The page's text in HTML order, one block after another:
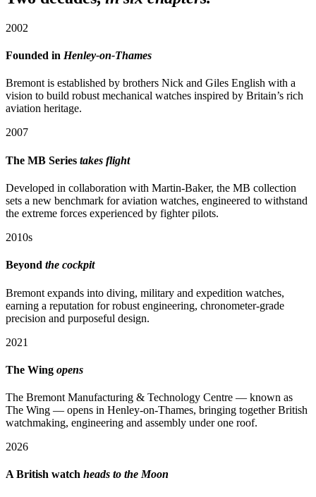
2002
Founded in Henley-on-Thames
Bremont is established by brothers Nick and Giles English with a
vision to build robust mechanical watches inspired by Britain’s rich
aviation heritage.
2007
The MB Series takes flight
Developed in collaboration with Martin-Baker, the MB collection
sets a new benchmark for aviation watches, engineered to withstand
the extreme forces experienced by fighter pilots.
2010s
Beyond the cockpit
Bremont expands into diving, military and expedition watches,
earning a reputation for robust engineering, chronometer-grade
precision and purposeful design.
2021
The Wing opens
The Bremont Manufacturing & Technology Centre — known as
The Wing — opens in Henley-on-Thames, bringing together British
watchmaking, engineering and assembly under one roof.
2026
A British watch heads to the Moon